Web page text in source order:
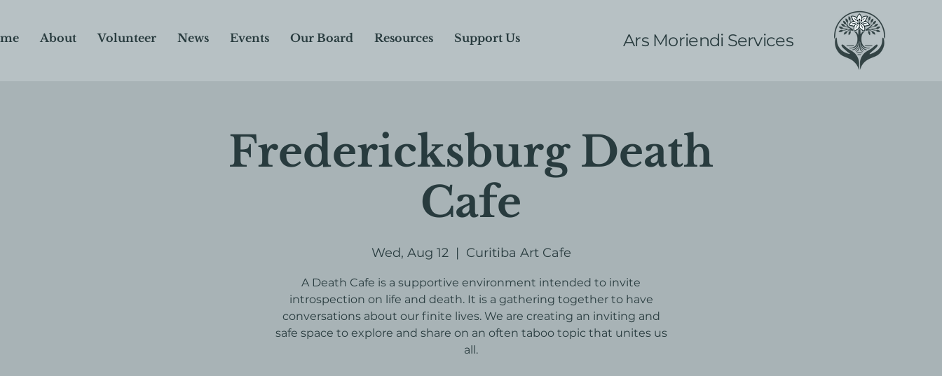
Ars Moriendi Services
About Volunteer News Events Our Board Resources Support Us
Fredericksburg Death
Cafe
Wed, Aug 12
  |
Curitiba Art Cafe
A Death Cafe is a supportive environment intended to invite
introspection on life and death. It is a gathering together to have
conversations about our finite lives. We are creating an inviting and
safe space to explore and share on an often taboo topic that unites us
all.